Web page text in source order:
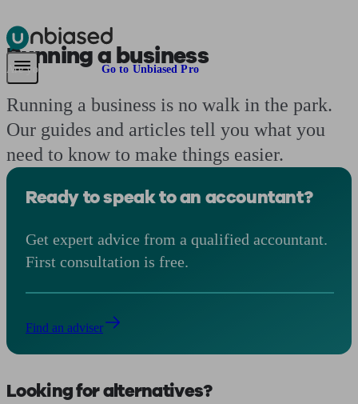
Pensions & RetirementFind a pension specialist
Are you an adviser? Go to Unbiased Pro
Running a business
Running a business is no walk in the park.
Our guides and articles tell you what you
need to know to make things easier.
Ready to speak to an accountant?
Get expert advice from a qualified accountant.
First consultation is free.
Find an adviser
Looking for alternatives?